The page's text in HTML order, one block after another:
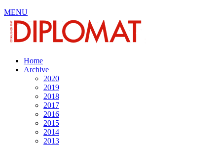
MENU
Home
Archive
2020
2019
2018
2017
2016
2015
2014
2013